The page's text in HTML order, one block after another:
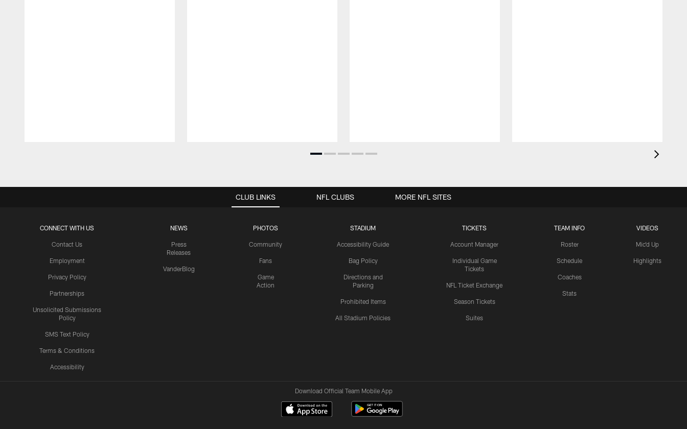
CLUB LINKS
CONNECT WITH US
Contact Us
Employment
Privacy Policy
Partnerships
Unsolicited Submissions
Policy
SMS Text Policy
Terms & Conditions
Accessibility
NEWS
Press
Releases
VanderBlog
PHOTOS
Community
Fans
Game
Action
STADIUM
Accessibility Guide
Bag Policy
Directions and
Parking
Prohibited Items
All Stadium Policies
TICKETS
Account Manager
Individual Game
Tickets
NFL Ticket Exchange
Season Tickets
Suites
TEAM INFO
Roster
Schedule
Coaches
Stats
VIDEOS
Mic'd Up
Highlights
NFL CLUBS MORE NFL SITES
Download Official Team Mobile App